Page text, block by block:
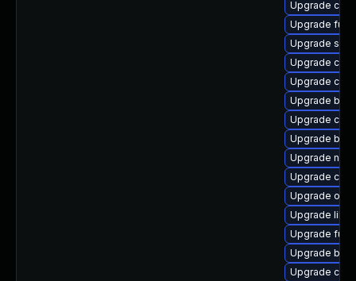
Upgrade
Upgrade
Upgrade
Upgrade
Upgrade
Upgrade
Upgrade
Upgrade
Upgrade
Upgrade
Upgrade
Upgrade
Upgrade
Upgrade
Upgrade